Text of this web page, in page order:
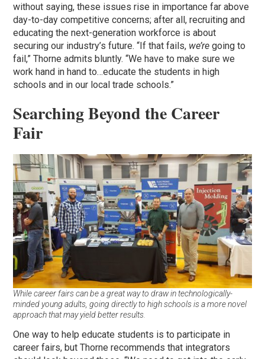
without saying, these issues rise in importance far above
day-to-day competitive concerns; after all, recruiting and
educating the next-generation workforce is about
securing our industry’s future. “If that fails, we’re going to
fail,” Thorne admits bluntly. “We have to make sure we
work hand in hand to…educate the students in high
schools and in our local trade schools.”
Searching Beyond the Career
Fair
While career fairs can be a great way to draw in technologically-
minded young adults, going directly to high schools is a more novel
approach that may yield better results.
One way to help educate students is to participate in
career fairs, but Thorne recommends that integrators